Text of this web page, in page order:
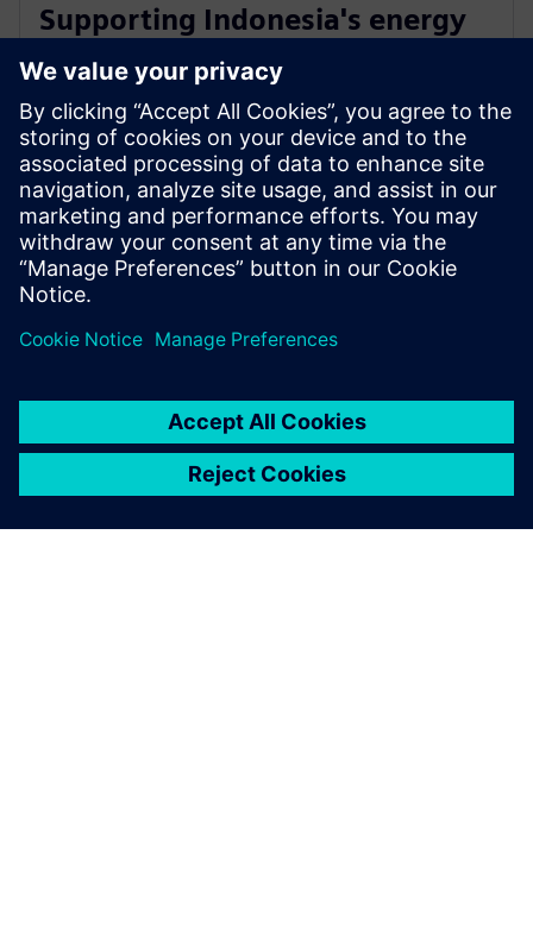
Supporting Indonesia's energy
market through Siemens low-
carbon energy solutions
12 de febrero de 2019